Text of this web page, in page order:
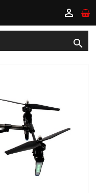

